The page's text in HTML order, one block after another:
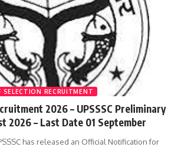
SELECTION RECRUITMENT
2026 – UPSSSC Preliminary
2026 – Last Date 01 September
has released an Official Notification for